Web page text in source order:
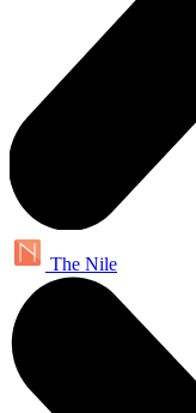
The Nile